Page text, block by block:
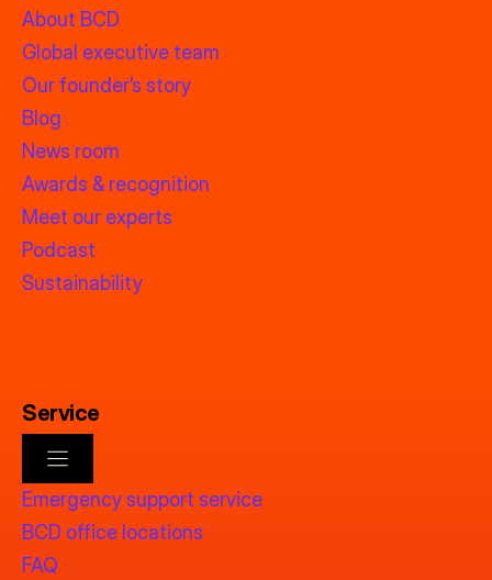
About BCD
Global executive team
Our founder’s story
Blog
News room
Awards & recognition
Meet our experts
Podcast
Sustainability
Service
Emergency support service
BCD office locations
FAQ